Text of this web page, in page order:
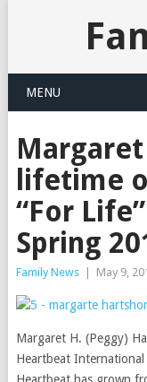
MENU
lifetime
“For
Spring
Family News May 9,
Margaret H. (Peggy)
Heartbeat International